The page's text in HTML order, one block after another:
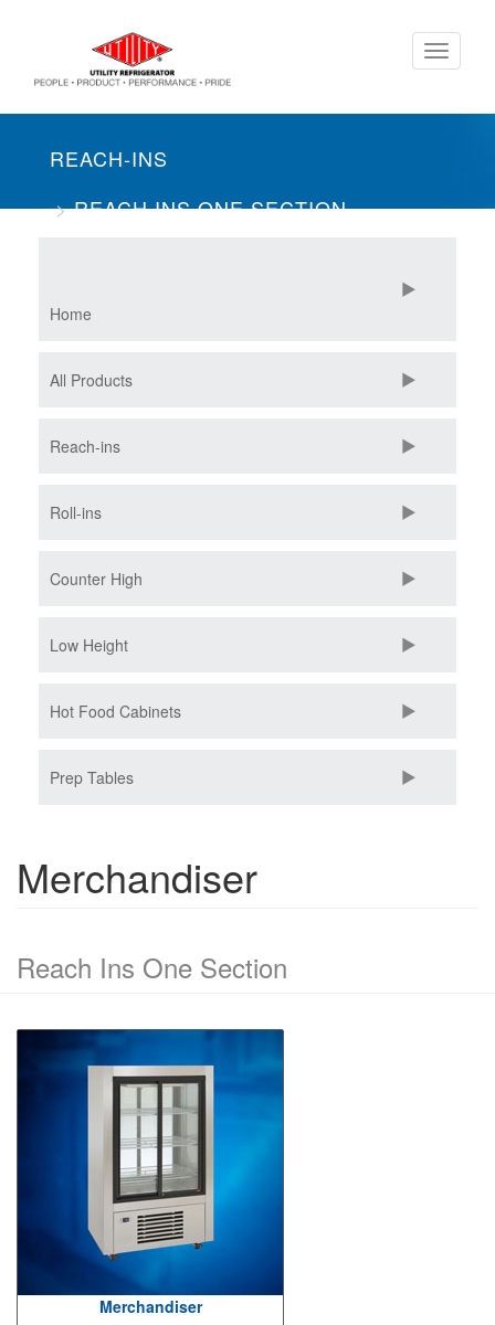
Toggle
REACH-INS
REACH INS ONE SECTION
Home
All Products
Reach-ins
Roll-ins
Counter High
Low Height
Hot Food Cabinets
Prep Tables
Merchandiser
Reach Ins One Section
Merchandiser